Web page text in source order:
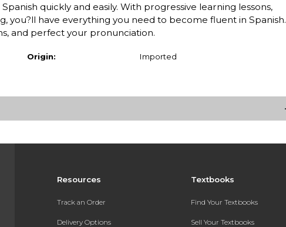
quickly and easily. With progressive learning lessons,
you?ll have everything you need to become fluent in Spanish.
and perfect your pronunciation.
Origin: Imported
Resources
Track an Order
Delivery Options
Textbooks
Find Your Textbooks
Sell Your Textbooks